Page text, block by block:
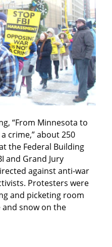
“From Minnesota to
crime,” about 250
the Federal Building
and Grand Jury
against anti-war
Protesters were
and picketing room
and snow on the